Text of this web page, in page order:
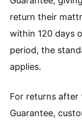
return their
within 120 days
period, the
applies.
For returns after
Guarantee,